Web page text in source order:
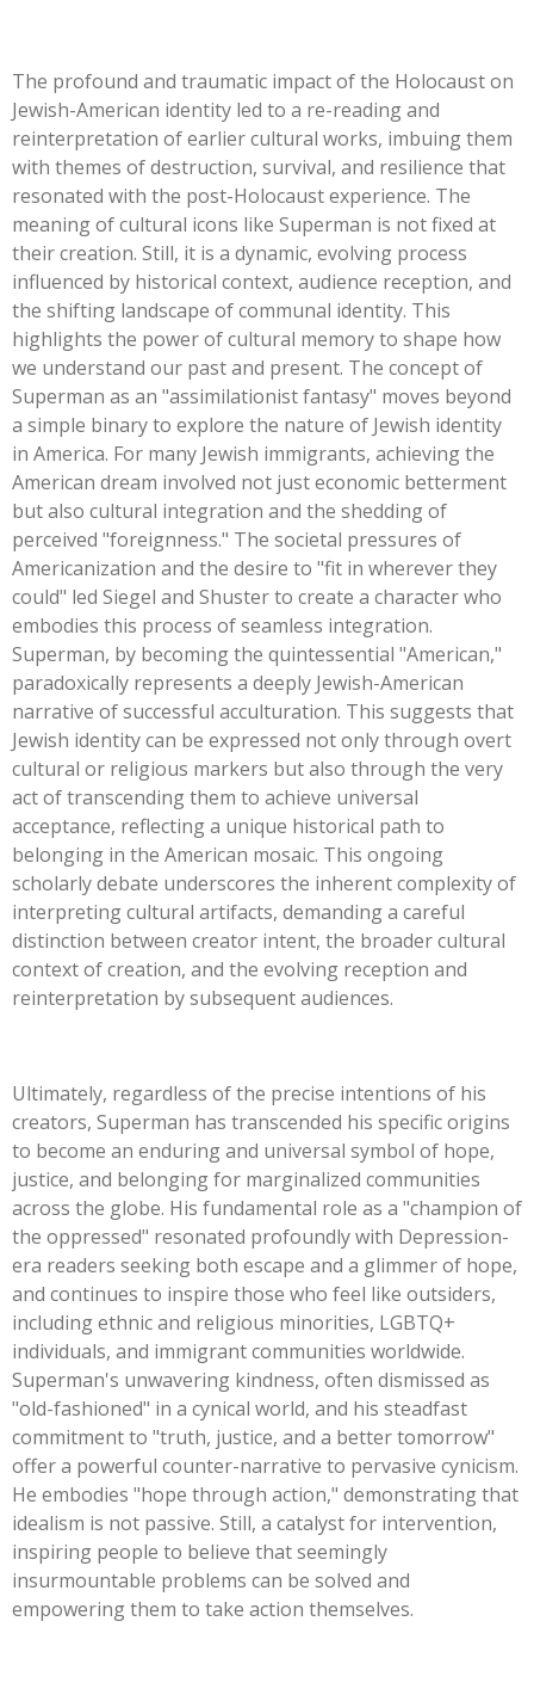
The profound and traumatic impact of the Holocaust on
Jewish-American identity led to a re-reading and
reinterpretation of earlier cultural works, imbuing them
with themes of destruction, survival, and resilience that
resonated with the post-Holocaust experience. The
meaning of cultural icons like Superman is not fixed at
their creation. Still, it is a dynamic, evolving process
influenced by historical context, audience reception, and
the shifting landscape of communal identity. This
highlights the power of cultural memory to shape how
we understand our past and present. The concept of
Superman as an "assimilationist fantasy" moves beyond
a simple binary to explore the nature of Jewish identity
in America. For many Jewish immigrants, achieving the
American dream involved not just economic betterment
but also cultural integration and the shedding of
perceived "foreignness." The societal pressures of
Americanization and the desire to "fit in wherever they
could" led Siegel and Shuster to create a character who
embodies this process of seamless integration.
Superman, by becoming the quintessential "American,"
paradoxically represents a deeply Jewish-American
narrative of successful acculturation. This suggests that
Jewish identity can be expressed not only through overt
cultural or religious markers but also through the very
act of transcending them to achieve universal
acceptance, reflecting a unique historical path to
belonging in the American mosaic. This ongoing
scholarly debate underscores the inherent complexity of
interpreting cultural artifacts, demanding a careful
distinction between creator intent, the broader cultural
context of creation, and the evolving reception and
reinterpretation by subsequent audiences.
Ultimately, regardless of the precise intentions of his
creators, Superman has transcended his specific origins
to become an enduring and universal symbol of hope,
justice, and belonging for marginalized communities
across the globe. His fundamental role as a "champion of
the oppressed" resonated profoundly with Depression-
era readers seeking both escape and a glimmer of hope,
and continues to inspire those who feel like outsiders,
including ethnic and religious minorities, LGBTQ+
individuals, and immigrant communities worldwide.
Superman's unwavering kindness, often dismissed as
"old-fashioned" in a cynical world, and his steadfast
commitment to "truth, justice, and a better tomorrow"
offer a powerful counter-narrative to pervasive cynicism.
He embodies "hope through action," demonstrating that
idealism is not passive. Still, a catalyst for intervention,
inspiring people to believe that seemingly
insurmountable problems can be solved and
empowering them to take action themselves.